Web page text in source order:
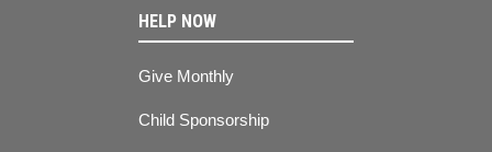
HELP NOW
Give Monthly
Child Sponsorship